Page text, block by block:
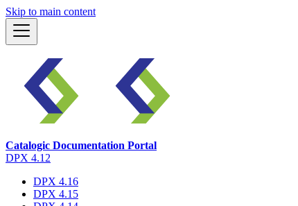
Skip to main content
Catalogic Documentation Portal
DPX 4.12
DPX 4.16
DPX 4.15